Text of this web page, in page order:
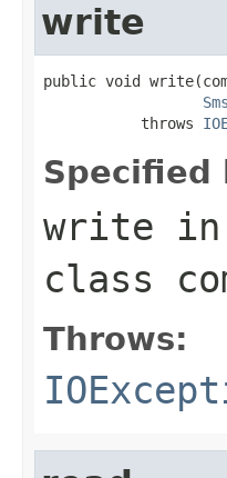
write
public void
           throws
Specified
write in
class
Throws: